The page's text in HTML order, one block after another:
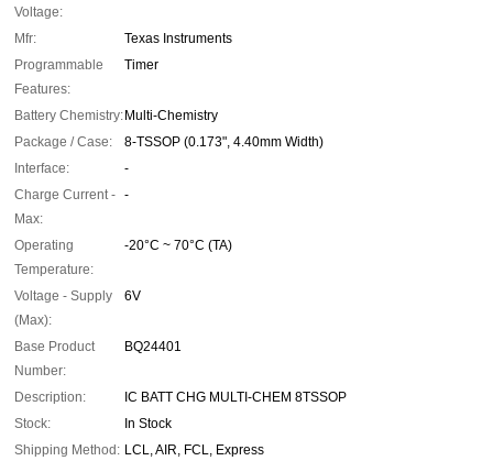
Voltage:
Mfr:
Texas Instruments
Programmable
Features:
Timer
Battery Chemistry: Multi-Chemistry
Package / Case:
8-TSSOP (0.173", 4.40mm Width)
Interface:
-
Charge Current -
Max:
-
Operating
Temperature:
-20°C ~ 70°C (TA)
Voltage - Supply
(Max):
6V
Base Product
Number:
BQ24401
Description:
IC BATT CHG MULTI-CHEM 8TSSOP
Stock:
In Stock
Shipping Method: LCL, AIR, FCL, Express